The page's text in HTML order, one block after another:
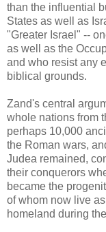
than the influential
States as well as
"Greater Israel" --
as well as the
and who resist any
biblical grounds.
Zand's central
whole nations from
perhaps 10,000
the Roman wars,
Judea remained,
their conquerors
became the
of whom now live
homeland during